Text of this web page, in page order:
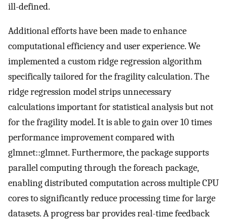
ill-defined.
Additional efforts have been made to enhance
computational efficiency and user experience. We
implemented a custom ridge regression algorithm
specifically tailored for the fragility calculation. The
ridge regression model strips unnecessary
calculations important for statistical analysis but not
for the fragility model. It is able to gain over 10 times
performance improvement compared with
glmnet::glmnet. Furthermore, the package supports
parallel computing through the foreach package,
enabling distributed computation across multiple CPU
cores to significantly reduce processing time for large
datasets. A progress bar provides real-time feedback